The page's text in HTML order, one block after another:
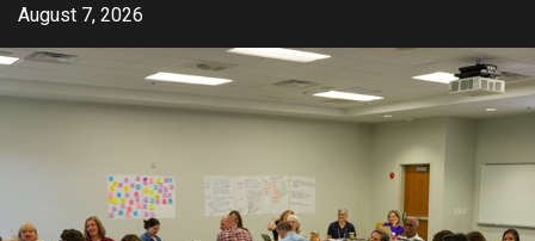
Skip
content
August 7, 2026